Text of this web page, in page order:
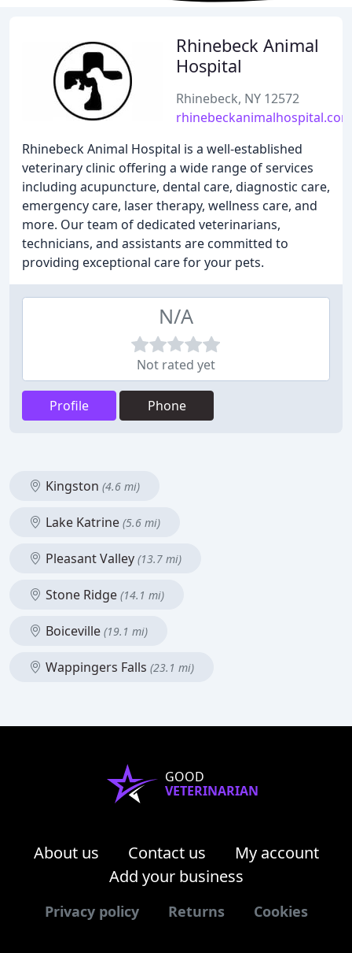
Rhinebeck Animal
Hospital
Rhinebeck, NY 12572
rhinebeckanimalhospital.com
Rhinebeck Animal Hospital is a well-established
veterinary clinic offering a wide range of services
including acupuncture, dental care, diagnostic care,
emergency care, laser therapy, wellness care, and
more. Our team of dedicated veterinarians,
technicians, and assistants are committed to
providing exceptional care for your pets.
N/A
Not rated yet
Profile Phone
Kingston (4.6 mi)
Lake Katrine (5.6 mi)
Pleasant Valley (13.7 mi)
Stone Ridge (14.1 mi)
Boiceville (19.1 mi)
Wappingers Falls (23.1 mi)
GOOD
VETERINARIAN
About us Contact us
My account
Add your business
Privacy policy Returns Cookies